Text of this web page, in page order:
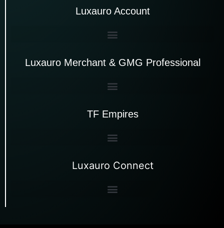
Luxauro Account
Luxauro Merchant & GMG Professional
TF Empires
Luxauro Connect